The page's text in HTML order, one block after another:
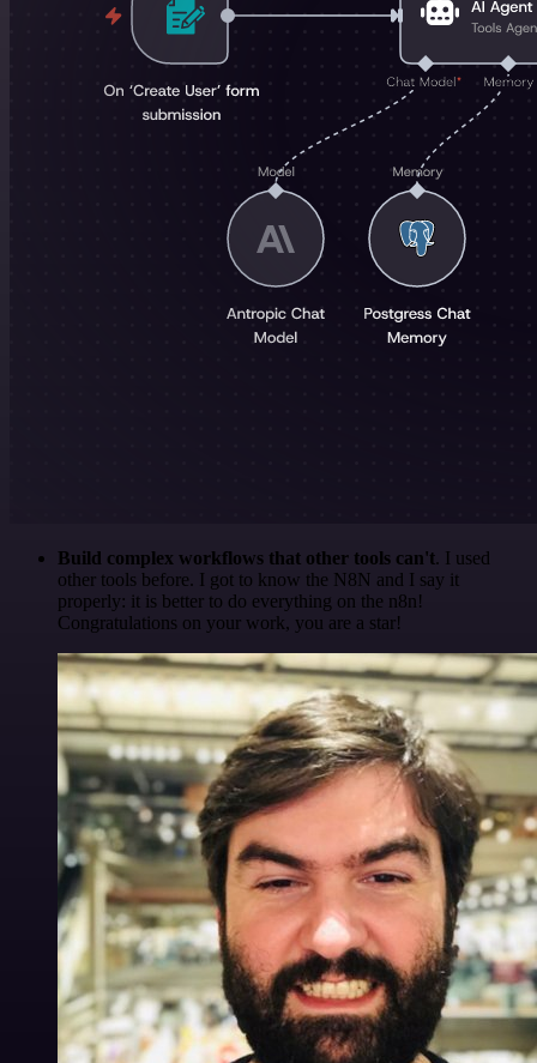
Build complex workflows that other tools can't. I used
other tools before. I got to know the N8N and I say it
properly: it is better to do everything on the n8n!
Congratulations on your work, you are a star!